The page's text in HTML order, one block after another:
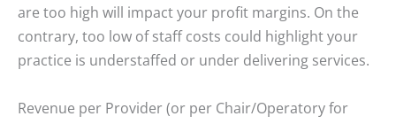
are too high will impact your profit margins. On the
contrary, too low of staff costs could highlight your
practice is understaffed or under delivering services.
Revenue per Provider (or per Chair/Operatory for